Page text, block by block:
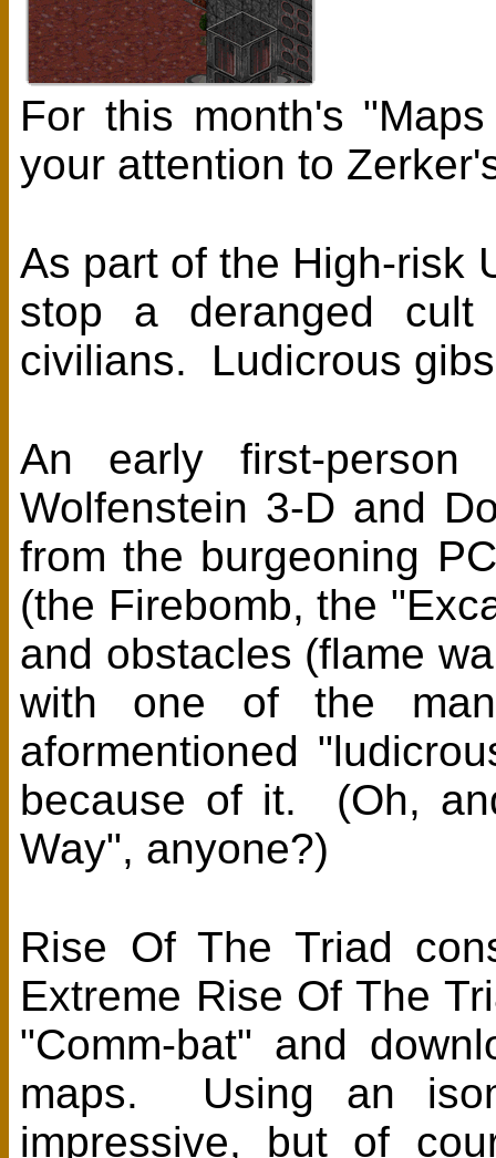
For this month's
your attention to
As part of the High-risk
stop a deranged
civilians. Ludicrous
An early first-
Wolfenstein 3-D and
from the burgeoning
(the Firebomb, the
and obstacles (flame
with one of the
aformentioned
because of it. (Oh,
Way", anyone?)
Rise Of The Triad
Extreme Rise Of The
"Comm-bat" and
maps. Using an
impressive, but of